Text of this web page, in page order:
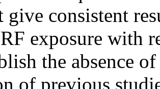
give consistent
exposure with
the absence
of previous